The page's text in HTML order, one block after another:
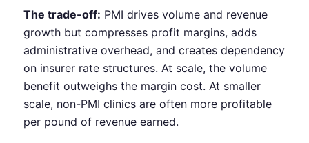
The trade-off: PMI drives volume and revenue
growth but compresses profit margins, adds
administrative overhead, and creates dependency
on insurer rate structures. At scale, the volume
benefit outweighs the margin cost. At smaller
scale, non-PMI clinics are often more profitable
per pound of revenue earned.